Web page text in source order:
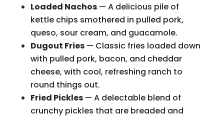
Loaded Nachos— A delicious pile of
kettle chips smothered in pulled pork,
queso, sour cream, and guacamole.
Dugout Fries— Classic fries loaded down
with pulled pork, bacon, and cheddar
cheese, with cool, refreshing ranch to
round things out.
Fried Pickles— A delectable blend of
crunchy pickles that are breaded and